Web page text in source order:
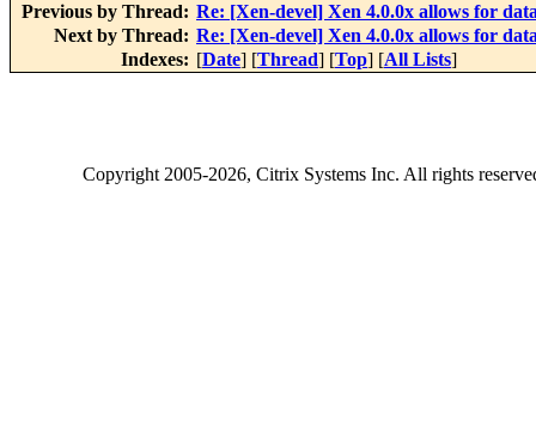
Previous by Thread: Re: [Xen-devel] Xen 4.0.0x allows for
Next by Thread: Re: [Xen-devel] Xen 4.0.0x allows for
Indexes: [Date] [Thread] [Top] [All Lists]
Copyright2005-2026, Citrix Systems Inc. All rights